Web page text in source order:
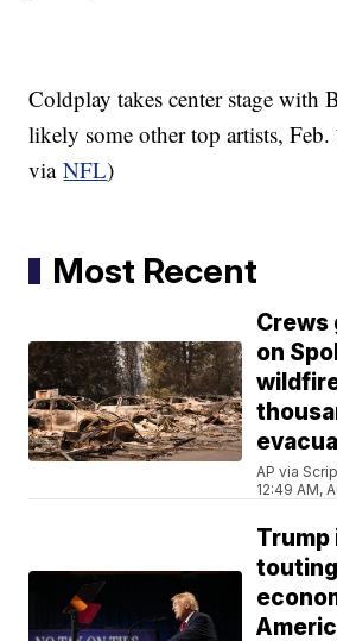
Coldplay takes center stage with
likely some other top artists,
viaNFL)
Most Recent
Crews
on
AP via
12:49 AM,
Trump